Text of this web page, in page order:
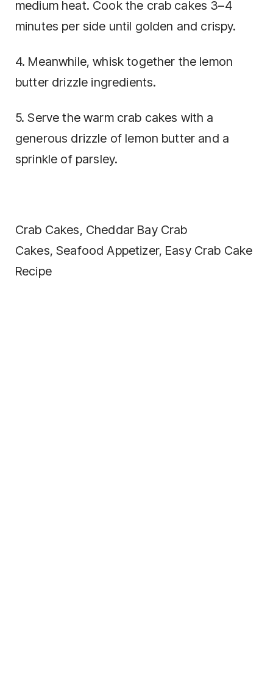
medium heat. Cook the crab cakes 3–4
minutes per side until golden and crispy.
4. Meanwhile, whisk together the lemon
butter drizzle ingredients.
5. Serve the warm crab cakes with a
generous drizzle of lemon butter and a
sprinkle of parsley.
Crab Cakes, Cheddar Bay Crab
Cakes, Seafood Appetizer, Easy Crab Cake
Recipe